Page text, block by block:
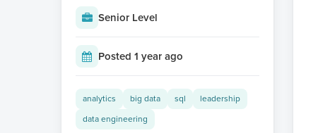
Senior Level
Posted 1 year ago
analytics big data sql
leadership
data engineering